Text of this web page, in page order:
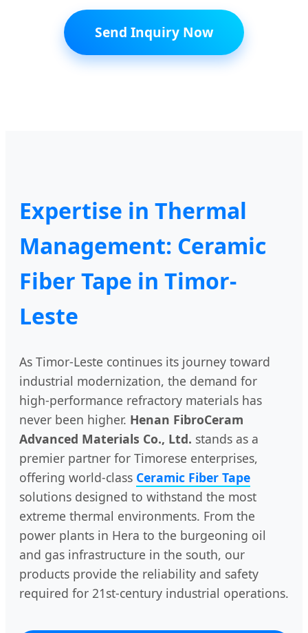
Send Inquiry Now
Expertise in Thermal
Management: Ceramic
Fiber Tape in Timor-
Leste
As Timor-Leste continues its journey toward
industrial modernization, the demand for
high-performance refractory materials has
never been higher. Henan FibroCeram
Advanced Materials Co., Ltd. stands as a
premier partner for Timorese enterprises,
offering world-class Ceramic Fiber Tape
solutions designed to withstand the most
extreme thermal environments. From the
power plants in Hera to the burgeoning oil
and gas infrastructure in the south, our
products provide the reliability and safety
required for 21st-century industrial operations.